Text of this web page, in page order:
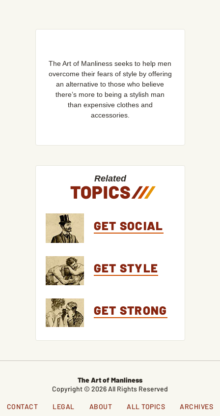
The Art of Manliness seeks to help men
overcome their fears of style by offering
an alternative to those who believe
there’s more to being a stylish man
than expensive clothes and
accessories.
Related
TOPICS///
GET SOCIAL
GET STYLE
GET STRONG
The Art of Manliness
Copyright © 2026 All Rights Reserved
CONTACT LEGAL ABOUT ALL TOPICS ARCHIVES